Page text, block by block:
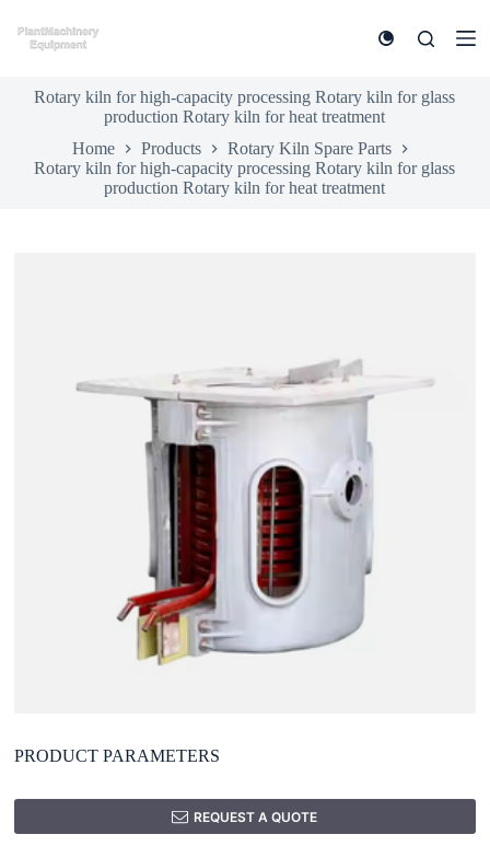
k
Rotary kiln for high-capacity processing Rotary kiln for glass
production Rotary kiln for heat treatment
Home
Products
Rotary Kiln Spare Parts
Rotary kiln for high-capacity processing Rotary kiln for glass
production Rotary kiln for heat treatment
PRODUCT PARAMETERS
REQUEST A QUOTE